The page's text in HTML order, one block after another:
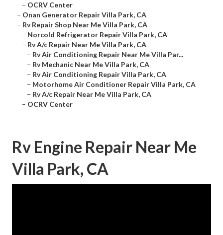
– OCRV Center
– Onan Generator Repair Villa Park, CA
– Rv Repair Shop Near Me Villa Park, CA
– Norcold Refrigerator Repair Villa Park, CA
– Rv A/c Repair Near Me Villa Park, CA
– Rv Air Conditioning Repair Near Me Villa Par...
– Rv Mechanic Near Me Villa Park, CA
– Rv Air Conditioning Repair Villa Park, CA
– Motorhome Air Conditioner Repair Villa Park, CA
– Rv A/c Repair Near Me Villa Park, CA
– OCRV Center
Rv Engine Repair Near Me
Villa Park, CA